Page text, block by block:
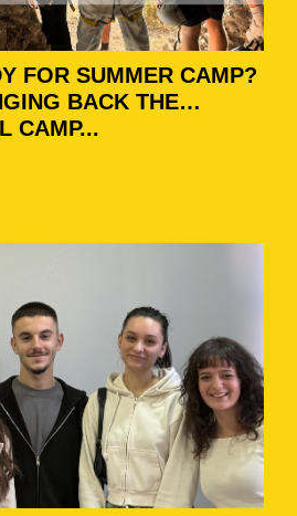
FOR SUMMER CAMP?
BACK THE
CAMP...